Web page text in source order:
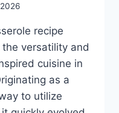
recipe
versatility and
cuisine in
as a
to utilize